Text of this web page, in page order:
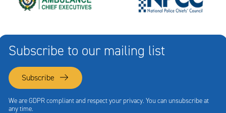
Subscribe to our mailing list
Subscribe
We are GDPR compliant and respect your privacy. You can unsubscribe at
any time.